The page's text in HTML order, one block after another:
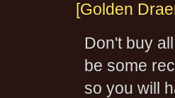
[Golden
Don't buy
be some
so you will